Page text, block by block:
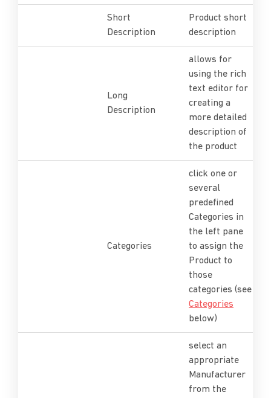
Short
Description
Product short
description
Long
Description
allows for
using the rich
text editor for
creating a
more detailed
description of
the product
Categories
click one or
several
predefined
Categories in
the left pane
to assign the
Product to
those
categories (see
Categories
below)
select an
appropriate
Manufacturer
from the